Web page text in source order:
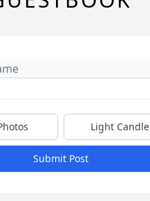
Light Candle
Submit Post